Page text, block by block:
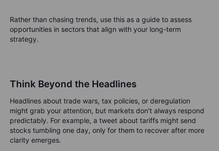
Rather than chasing trends, use this as a guide to assess
opportunities in sectors that align with your long-term
strategy.
Think Beyond the Headlines
Headlines about trade wars, tax policies, or deregulation
might grab your attention, but markets don't always respond
predictably. For example, a tweet about tariffs might send
stocks tumbling one day, only for them to recover after more
clarity emerges.